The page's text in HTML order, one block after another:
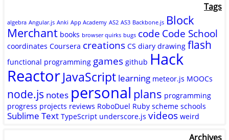
Tags
algebra Angular.js Anki App Academy AS2 AS3 Backbone.js Block
Merchant books browser quirks bugs code Code School
coordinates Coursera creations CS diary drawing flash
functional programming games github Hack
ReactorJavaScript learning meteor.js MOOCs
node.js notes personal plans programming
progress projects reviews RoboDuel Ruby scheme schools
Sublime Text TypeScript underscore.js videos weird
Archives